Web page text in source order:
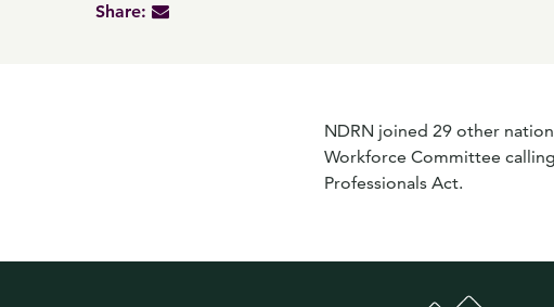
Share:
NDRN joined 29 other
Workforce Committee
Professionals Act.